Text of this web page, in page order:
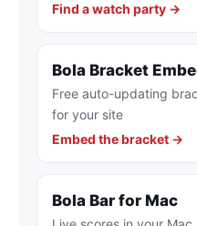
Find a watch party →
Bola Bracket
Free auto-updating
for your site
Embed the bracket →
Bola Bar for Mac